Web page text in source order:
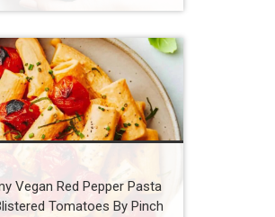
Vegan Red Pepper Pasta
Tomatoes By Pinch